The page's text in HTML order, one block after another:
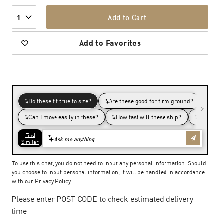
1 Add to Cart
Add to Favorites
To use this chat, you do not need to input any personal information. Should
you choose to input personal information, it will be handled in accordance
with our Privacy Policy
Please enter POST CODE to check estimated delivery
time